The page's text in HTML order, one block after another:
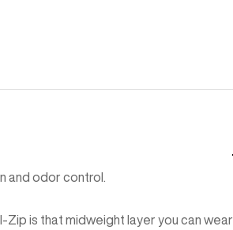
and odor control.
Zip is that midweight layer you can wear